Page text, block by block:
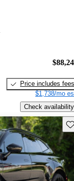
Price includes fees
$1,738/mo
Check availability